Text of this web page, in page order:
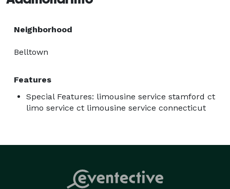
Neighborhood
Belltown
Features
Special Features: limousine service stamford ct
limo service ct limousine service connecticut